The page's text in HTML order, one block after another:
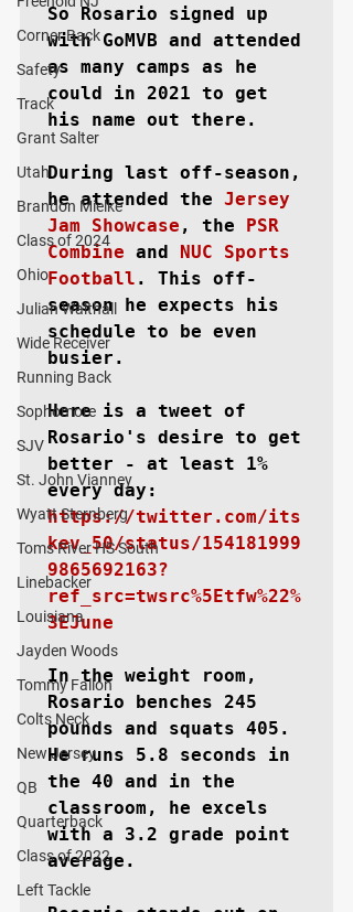
Corner Back
Safety
Track
Grant Salter
Utah
Brandon Mielke
Class of 2024
Ohio
Julian Walthall
Wide Receiver
Running Back
Sophomore
SJV
St. John Vianney
Wyatt Sternberg
Toms River HS South
Linebacker
Louisiana
Jayden Woods
Tommy Fallon
Colts Neck
New Jersey
QB
Quarterback
Class of 2022
Left Tackle
So Rosario signed up
with GoMVB and attended
as many camps as he
could in 2021 to get
his name out there.
During last off-season,
he attended the Jersey
Jam Showcase , the PSR
Combine and NUC Sports
Football . This off-
season he expects his
schedule to be even
busier.
Here is a tweet of
Rosario's desire to get
better - at least 1%
https://twitter.com/its
kev_50/status/154181999
9865692163?
ref_src=twsrc%5Etfw%22%
3EJune
In the weight room,
Rosario benches 245
pounds and squats 405.
He runs 5.8 seconds in
the 40 and in the
classroom, he excels
with a 3.2 grade point
average.